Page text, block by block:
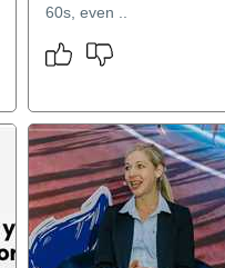
60s, even ..